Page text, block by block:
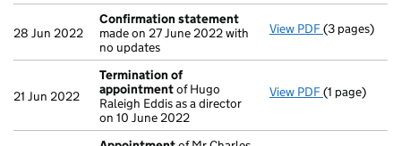
28 Jun 2022
Confirmation statement
made on 27 June 2022 with
no updates
View PDF(3 pages)
21 Jun 2022
Termination of
appointmentof Hugo
Raleigh Eddis as a director
on 10 June 2022
View PDF(1 page)